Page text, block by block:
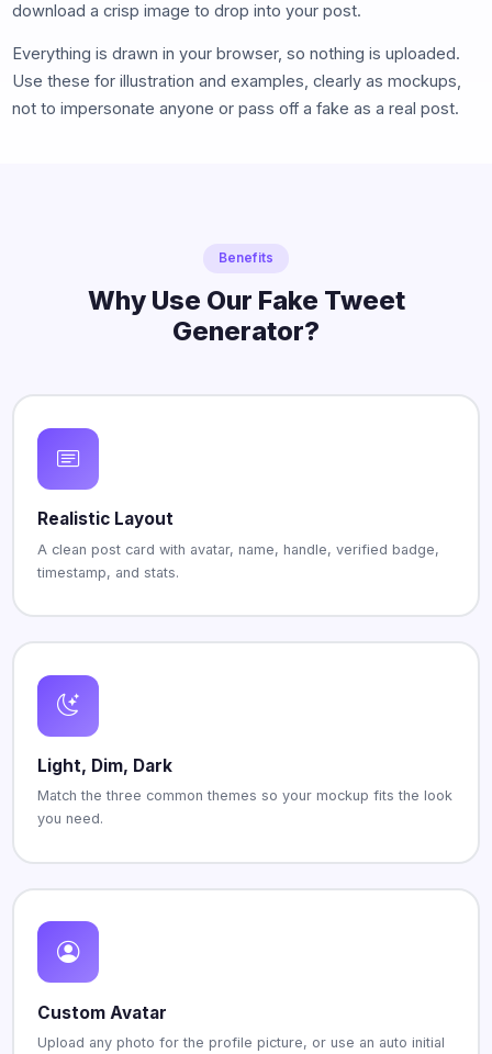
download a crisp image to drop into your post.
Everything is drawn in your browser, so nothing is uploaded.
Use these for illustration and examples, clearly as mockups,
not to impersonate anyone or pass off a fake as a real post.
Benefits
Why Use Our Fake Tweet
Generator?
Realistic Layout
A clean post card with avatar, name, handle, verified badge,
timestamp, and stats.
Light, Dim, Dark
Match the three common themes so your mockup fits the look
you need.
Custom Avatar
Upload any photo for the profile picture, or use an auto initial